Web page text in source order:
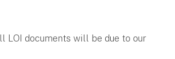
LOI documents will be due to our